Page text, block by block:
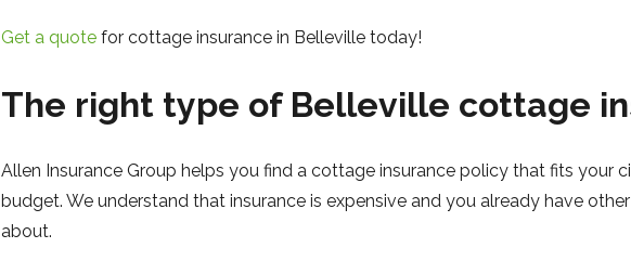
Get a quotefor cottage insurance in Belleville today!
The right type of Belleville cottage
Allen Insurance Group helps you find a cottage insurance policy that fits your
budget. We understand that insurance is expensive and you already have
about.